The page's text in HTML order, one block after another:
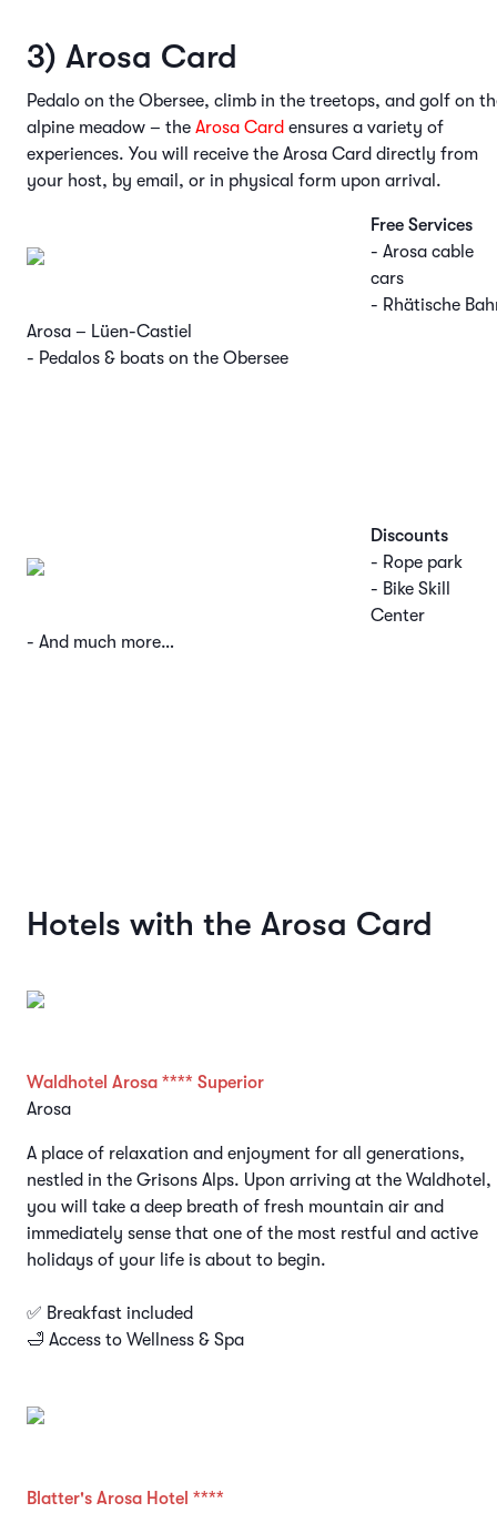
3) Arosa Card
Pedalo on the Obersee, climb in the treetops, and golf on
alpine meadow – the Arosa Card ensures a variety of
experiences. You will receive the Arosa Card directly from
your host, by email, or in physical form upon arrival.
Free Services
- Arosa cable
cars
- Rhätische
Arosa – Lüen-Castiel
- Pedalos & boats on the Obersee
Discounts
- Rope park
- Bike Skill
Center
- And much more…
Hotels with the Arosa Card
Waldhotel Arosa **** Superior
Arosa
A place of relaxation and enjoyment for all generations,
nestled in the Grisons Alps. Upon arriving at the Waldhotel,
you will take a deep breath of fresh mountain air and
immediately sense that one of the most restful and active
holidays of your life is about to begin.
✅ Breakfast included
🛁 Access to Wellness & Spa
Blatter's Arosa Hotel ****